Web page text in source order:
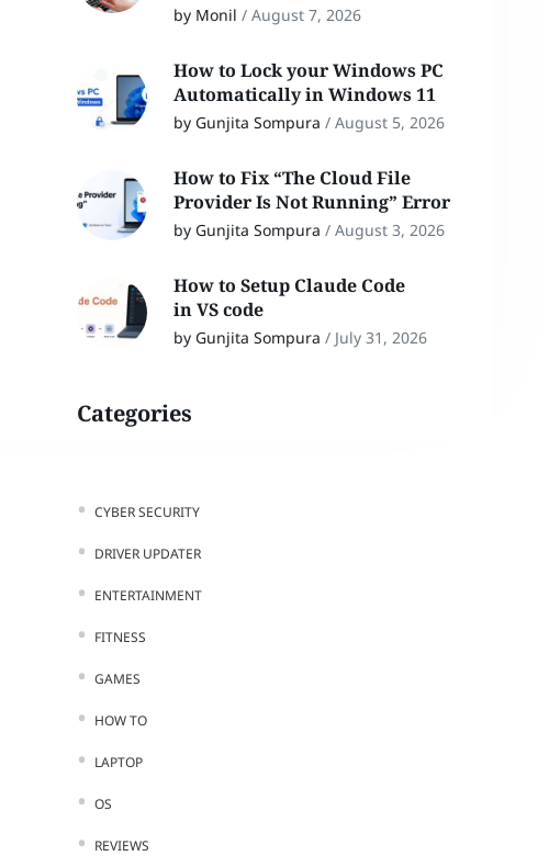
by Monil / August 7, 2026
How to Lock your Windows PC
Automatically in Windows 11
by Gunjita Sompura / August 5, 2026
How to Fix “The Cloud File
Provider Is Not Running” Error
by Gunjita Sompura / August 3, 2026
How to Setup Claude Code
in VS code
by Gunjita Sompura / July 31, 2026
Categories
CYBER SECURITY
DRIVER UPDATER
ENTERTAINMENT
FITNESS
GAMES
HOW TO
LAPTOP
OS
REVIEWS